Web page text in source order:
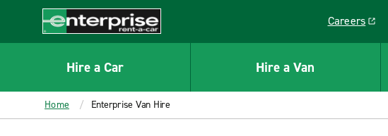
CONTENT
Enterprise
Careers
Link opens
Hire a Car Hire a Van
Home Enterprise Van Hire